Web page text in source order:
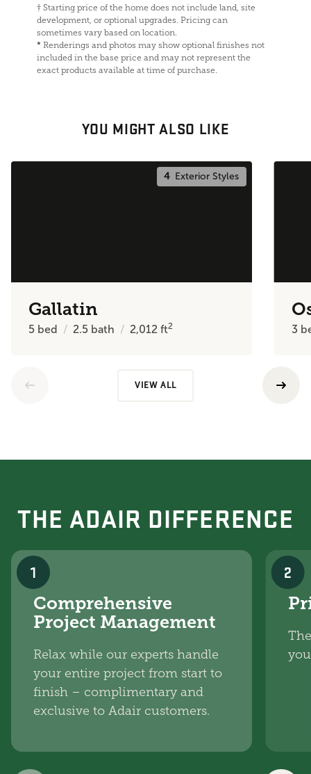
† Starting price of the home does not include land, site
development, or optional upgrades. Pricing can
sometimes vary based on location.
* Renderings and photos may show optional finishes not
included in the base price and may not represent the
exact products available at time of purchase.
YOU MIGHT ALSO LIKE
4Exterior Styles
Gallatin
5 bed 2.5 bath 2,012ft2 3
VIEW ALL
THE ADAIR DIFFERENCE
1
Comprehensive
Project Management
Relax while our experts handle
your entire project from start to
finish – complimentary and
exclusive to Adair customers.
2